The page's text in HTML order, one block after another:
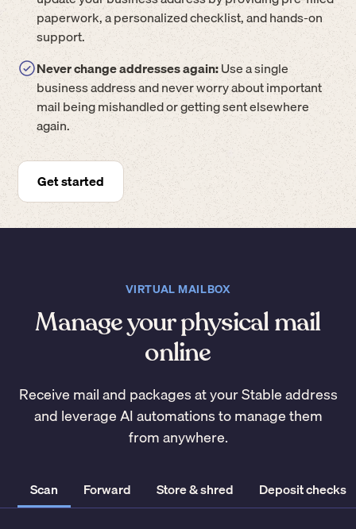
paperwork, a personalized checklist, and hands-on
support.
Never change addresses again:Use a single
business address and never worry about important
mail being mishandled or getting sent elsewhere
again.
Get started
VIRTUAL MAILBOX
Manage your physical mail
online
Receive mail and packages at your Stable address
and leverage AI automations to manage them
from anywhere.
Scan Forward Store & shred Deposit checks